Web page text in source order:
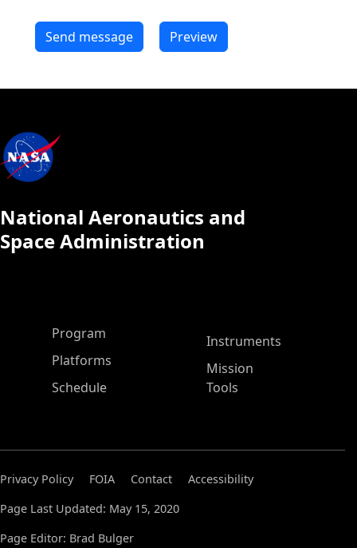
National Aeronautics and
Space Administration
ASP Main Menu
Program
Platforms
Schedule
Instruments
Mission
Tools
Privacy Policy FOIA Contact
Accessibility
Page Last Updated: May 15, 2020
Page Editor: Brad Bulger